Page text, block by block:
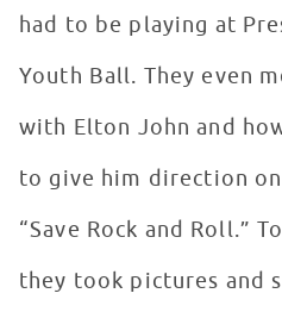
had to be playing at
Youth Ball. They even
with Elton John and
to give him direction
“Save Rock and Roll.”
they took pictures and